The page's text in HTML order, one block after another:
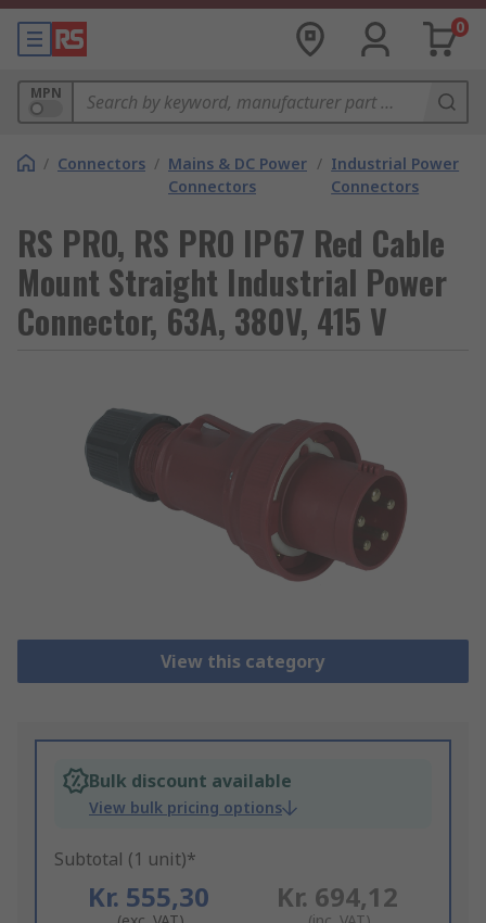
0
MPN
/ Connectors / Mains & DC Power
Connectors
/ Industrial Power
Connectors
RS PRO, RS PRO IP67 Red Cable
Mount Straight Industrial Power
Connector, 63A, 380V, 415 V
View this category
Bulk discount available
View bulk pricing options
Subtotal (1 unit)*
Kr. 555,30 Kr. 694,12